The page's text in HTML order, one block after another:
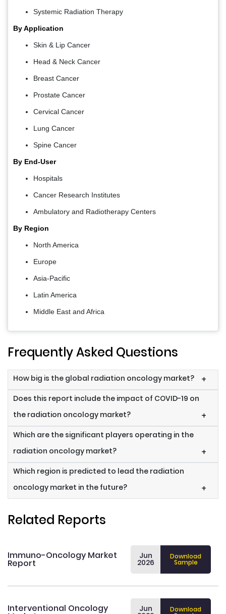
Systemic Radiation Therapy
By Application
Skin & Lip Cancer
Head & Neck Cancer
Breast Cancer
Prostate Cancer
Cervical Cancer
Lung Cancer
Spine Cancer
By End-User
Hospitals
Cancer Research Institutes
Ambulatory and Radiotherapy Centers
By Region
North America
Europe
Asia-Pacific
Latin America
Middle East and Africa
Frequently Asked Questions
How big is the global radiation oncology market? +
Does this report include the impact of COVID-19 on
the radiation oncology market?
+
Which are the significant players operating in the
radiation oncology market?
+
Which region is predicted to lead the radiation
oncology market in the future?
+
Related Reports
Immuno-Oncology Market
Report
Jun
2026
Download
Sample
Interventional Oncology Jun Download